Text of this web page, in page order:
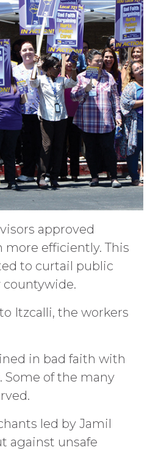
approved
efficiently. This
to curtail public
Itzcalli, the workers
in bad faith with
Some of the many
led by Jamil
against unsafe